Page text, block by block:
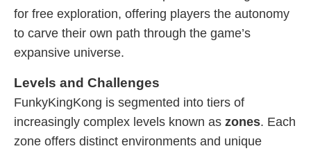
for free exploration, offering players the autonomy
to carve their own path through the game’s
expansive universe.
Levels and Challenges
FunkyKingKong is segmented into tiers of
increasingly complex levels known as zones. Each
zone offers distinct environments and unique